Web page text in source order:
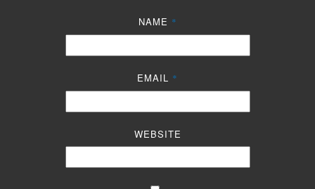
NAME *
EMAIL *
WEBSITE